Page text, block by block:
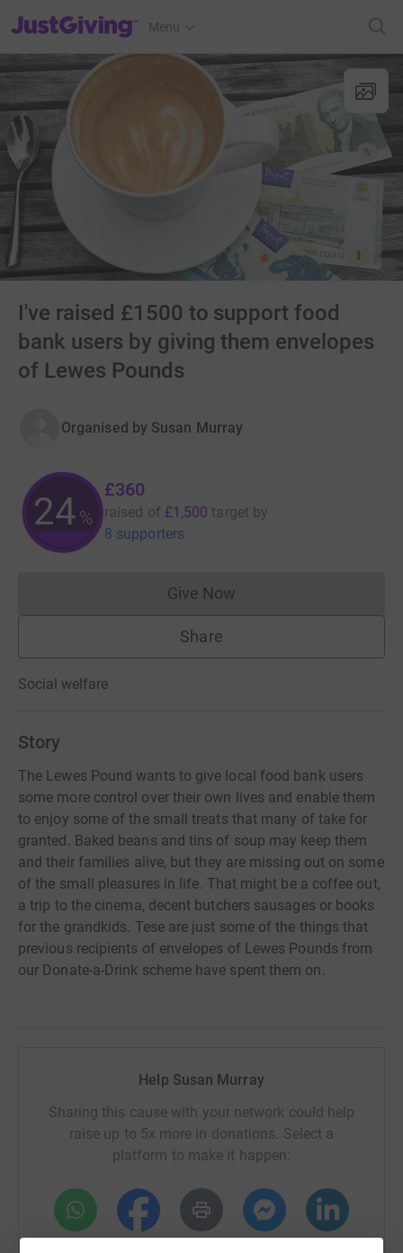
JustGiving’s homepage
Menu
I've raised £1500 to support food
bank users by giving them envelopes
of Lewes Pounds
Organised by Susan Murray
24%
£360
raised of £1,500 target by
8 supporters
Give NowDonations cannot currently
Share
Social welfare
Story
The Lewes Pound wants to give local food bank users
some more control over their own lives and enable them
to enjoy some of the small treats that many of take for
granted. Baked beans and tins of soup may keep them
and their families alive, but they are missing out on some
of the small pleasures in life. That might be a coffee out,
a trip to the cinema, decent butchers sausages or books
for the grandkids. Tese are just some of the things that
previous recipients of envelopes of Lewes Pounds from
our Donate-a-Drink scheme have spent them on.
Help Susan Murray
Sharing this cause with your network could help
raise up to 5x more in donations. Select a
platform to make it happen: